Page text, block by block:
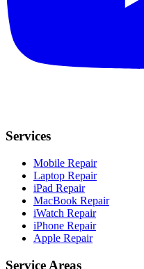
Services
Mobile Repair
Laptop Repair
iPad Repair
MacBook Repair
iWatch Repair
iPhone Repair
Apple Repair
Service Areas